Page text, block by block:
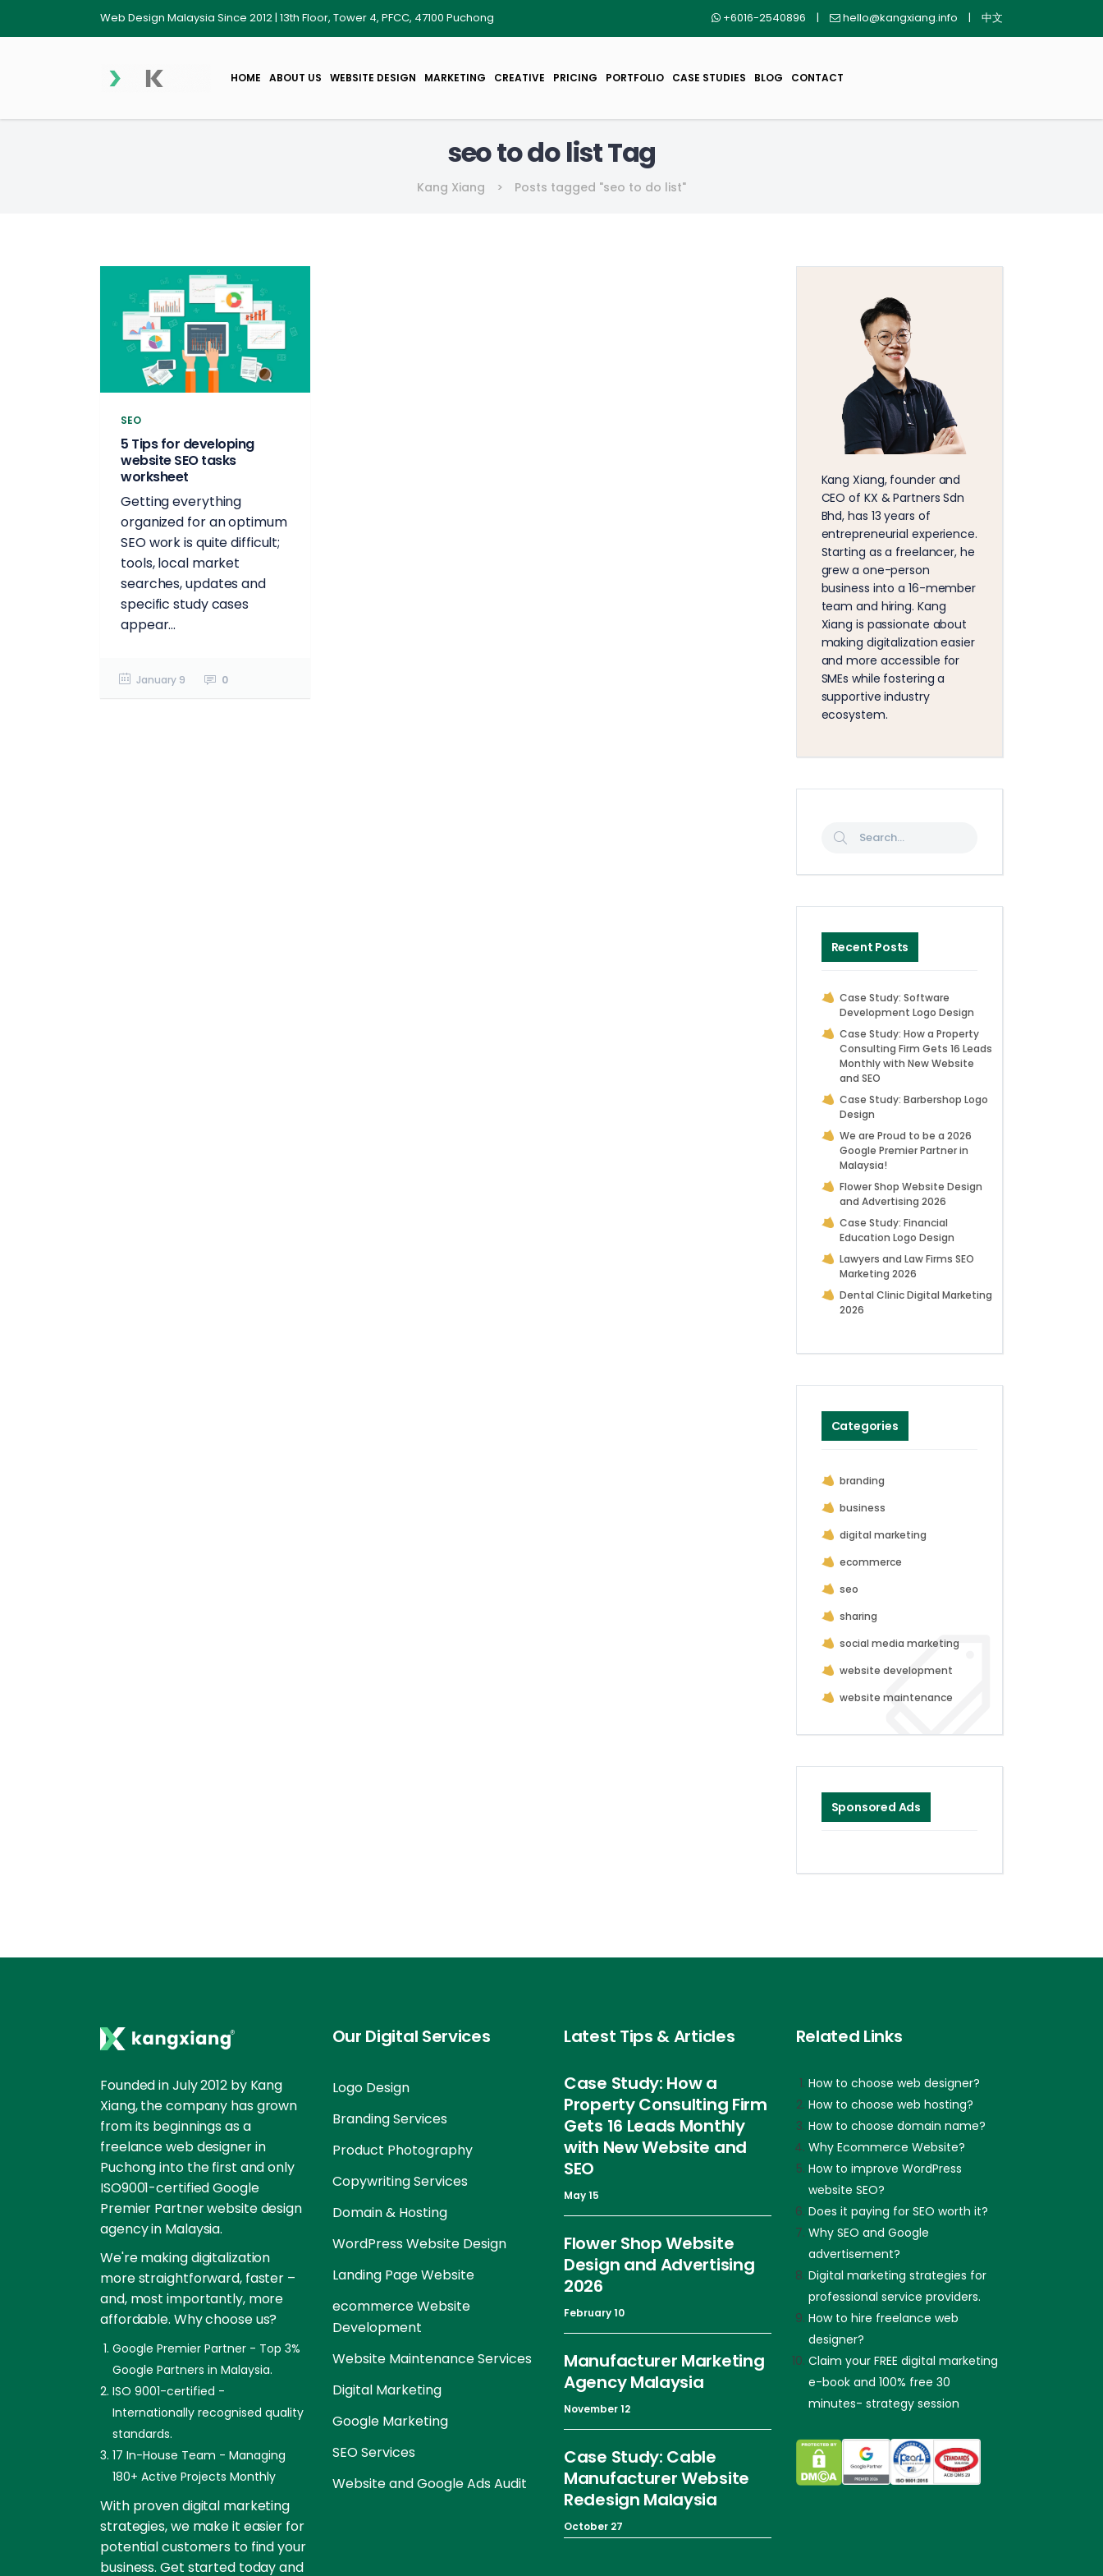
Web Design Malaysia Since 2012 | 13th Floor, Tower 4, PFCC, 47100 Puchong +6016-2540896 | hello@kangxiang.info | 中文
HOME ABOUT US WEBSITE DESIGN MARKETING CREATIVE PRICING PORTFOLIO CASE STUDIES BLOG CONTACT
seo to do list Tag
Kang Xiang > Posts tagged "seo to do list"
SEO
5 Tips for developing
website SEO tasks
worksheet
Getting everything
organized for an optimum
SEO work is quite difficult;
tools, local market
searches, updates and
specific study cases
appear...
January 9 0
Kang Xiang, founder and
CEO of KX & Partners Sdn
Bhd, has 13 years of
entrepreneurial experience.
Starting as a freelancer, he
grew a one-person
business into a 16-member
team and hiring. Kang
Xiang is passionate about
making digitalization easier
and more accessible for
SMEs while fostering a
supportive industry
ecosystem.
Recent Posts
Case Study: Software
Development Logo Design
Case Study: How a Property
Consulting Firm Gets 16 Leads
Monthly with New Website
and SEO
Case Study: Barbershop Logo
Design
We are Proud to be a 2026
Google Premier Partner in
Malaysia!
Flower Shop Website Design
and Advertising 2026
Case Study: Financial
Education Logo Design
Lawyers and Law Firms SEO
Marketing 2026
Dental Clinic Digital Marketing
2026
Categories
branding
business
digital marketing
ecommerce
seo
sharing
social media marketing
website development
website maintenance
Sponsored Ads
Founded in July 2012 by Kang
Xiang, the company has grown
from its beginnings as a
freelance web designer in
Puchong into the first and only
ISO9001-certified Google
Premier Partner website design
agency in Malaysia.
We're making digitalization
more straightforward, faster –
and, most importantly, more
affordable. Why choose us?
Google Premier Partner - Top 3%
Google Partners in Malaysia.
ISO 9001-certified -
Internationally recognised quality
standards.
17 In-House Team - Managing
180+ Active Projects Monthly
With proven digital marketing
strategies, we make it easier for
potential customers to find your
business. Get started today and
Our Digital Services
Logo Design
Branding Services
Product Photography
Copywriting Services
Domain & Hosting
WordPress Website Design
Landing Page Website
ecommerce Website
Development
Website Maintenance Services
Digital Marketing
Google Marketing
SEO Services
Website and Google Ads Audit
Latest Tips & Articles
Case Study: How a
Property Consulting Firm
Gets 16 Leads Monthly
with New Website and
SEO
May 15
Flower Shop Website
Design and Advertising
2026
February 10
Manufacturer Marketing
Agency Malaysia
November 12
Case Study: Cable
Manufacturer Website
Redesign Malaysia
October 27
Related Links
How to choose web designer?
How to choose web hosting?
How to choose domain name?
Why Ecommerce Website?
How to improve WordPress
website SEO?
Does it paying for SEO worth it?
Why SEO and Google
advertisement?
Digital marketing strategies for
professional service providers.
How to hire freelance web
designer?
Claim your FREE digital marketing
e-book and 100% free 30
minutes- strategy session